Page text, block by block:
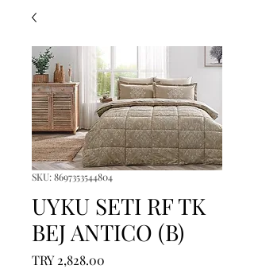
SKU: 8697353544804
UYKU SETI RF TK
BEJ ANTICO (B)
TRY 2,828.00